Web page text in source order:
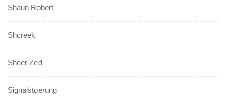
Shaun Robert
Shcreek
Sheer Zed
Signalstoerung